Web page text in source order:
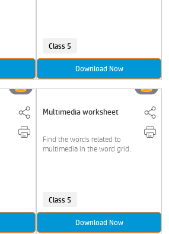
Class 5
Download Now
Multimedia worksheet
Find the words related to
multimedia in the word grid.
Class 5
Download Now